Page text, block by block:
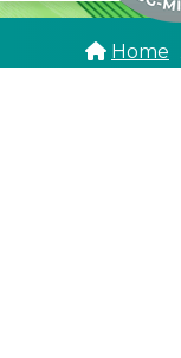
CDBG
Departamento de
Home